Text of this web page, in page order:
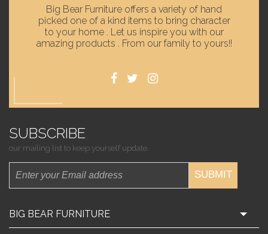
Big Bear Furniture offers a variety of hand
picked one of a kind items to bring character
to your home . Let us inspire you with our
amazing products . From our family to yours!!
SUBSCRIBE
our mailing list to keep yourself update.
SUBMIT
BIG BEAR FURNITURE